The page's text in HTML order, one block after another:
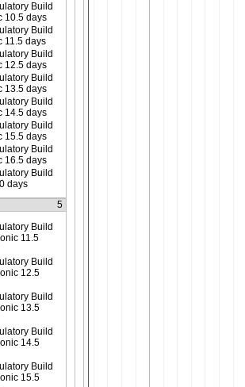
Build
10.5 days
Build
11.5 days
Build
12.5 days
Build
13.5 days
Build
14.5 days
Build
15.5 days
Build
16.5 days
Build
days
5
Build
11.5
Build
12.5
Build
13.5
Build
14.5
Build
15.5